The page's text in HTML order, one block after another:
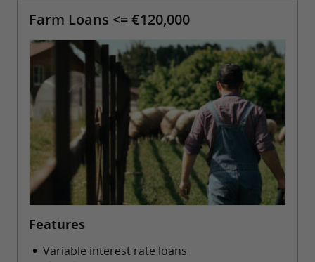
Farm Loans <= €120,000
Features
Variable interest rate loans